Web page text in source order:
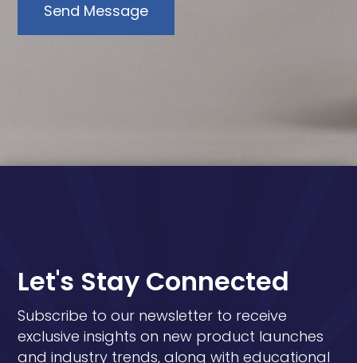
Send Message
Let's Stay Connected
Subscribe to our newsletter to receive
exclusive insights on new product launches
and industry trends, along with educational